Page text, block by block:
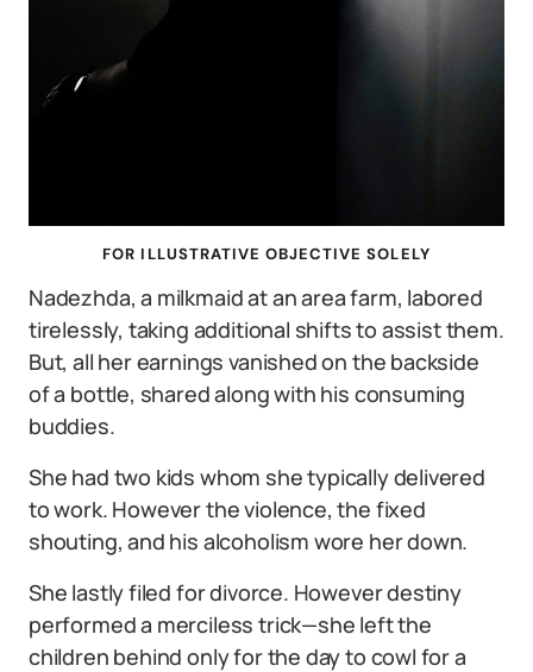
FOR ILLUSTRATIVE OBJECTIVE SOLELY
Nadezhda, a milkmaid at an area farm, labored
tirelessly, taking additional shifts to assist them.
But, all her earnings vanished on the backside
of a bottle, shared along with his consuming
buddies.
She had two kids whom she typically delivered
to work. However the violence, the fixed
shouting, and his alcoholism wore her down.
She lastly filed for divorce. However destiny
performed a merciless trick—she left the
children behind only for the day to cowl for a